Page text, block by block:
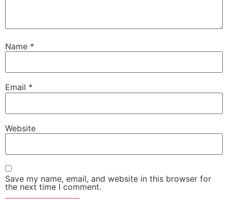
Name *
Email *
Website
Save my name, email, and website in this browser for
the next time I comment.